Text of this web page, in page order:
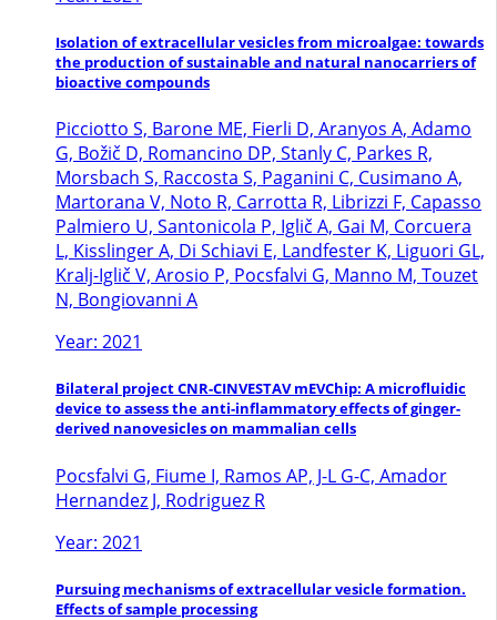
Isolation of extracellular vesicles from microalgae: towards
the production of sustainable and natural nanocarriers of
bioactive compounds
Picciotto S, Barone ME, Fierli D, Aranyos A, Adamo
G, Božič D, Romancino DP, Stanly C, Parkes R,
Morsbach S, Raccosta S, Paganini C, Cusimano A,
Martorana V, Noto R, Carrotta R, Librizzi F, Capasso
Palmiero U, Santonicola P, Iglič A, Gai M, Corcuera
L, Kisslinger A, Di Schiavi E, Landfester K, Liguori GL,
Kralj-Iglič V, Arosio P, Pocsfalvi G, Manno M, Touzet
N, Bongiovanni A
Year: 2021
Bilateral project CNR-CINVESTAV mEVChip: A microfluidic
device to assess the anti-inflammatory effects of ginger-
derived nanovesicles on mammalian cells
Pocsfalvi G, Fiume I, Ramos AP, J-L G-C, Amador
Hernandez J, Rodriguez R
Year: 2021
Pursuing mechanisms of extracellular vesicle formation.
Effects of sample processing